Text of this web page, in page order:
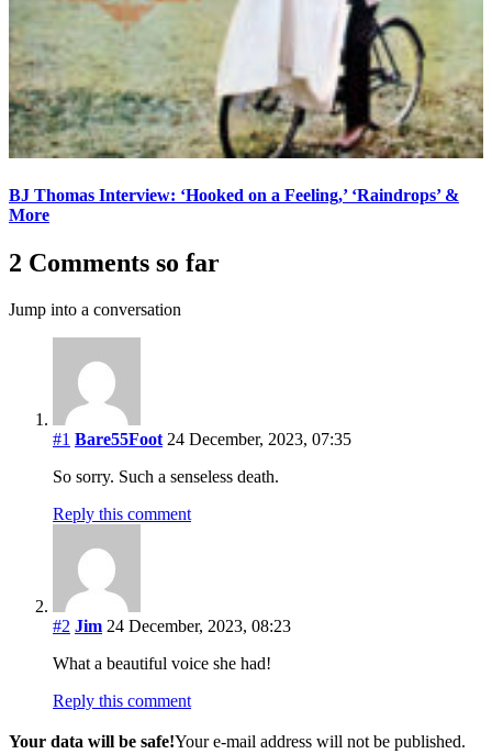
BJ Thomas Interview: ‘Hooked on a Feeling,’ ‘Raindrops’ &
More
2 Comments so far
Jump into a conversation
#1 Bare55Foot 24 December, 2023, 07:35
So sorry. Such a senseless death.
Reply this comment
#2 Jim 24 December, 2023, 08:23
What a beautiful voice she had!
Reply this comment
Your data will be safe!Your e-mail address will not be published.